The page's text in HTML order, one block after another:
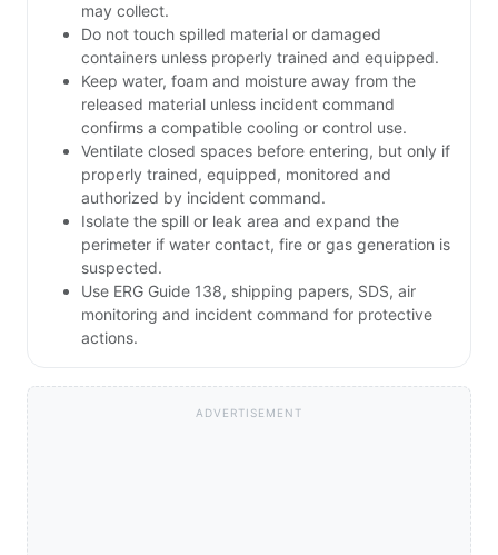
may collect.
Do not touch spilled material or damaged
containers unless properly trained and equipped.
Keep water, foam and moisture away from the
released material unless incident command
confirms a compatible cooling or control use.
Ventilate closed spaces before entering, but only if
properly trained, equipped, monitored and
authorized by incident command.
Isolate the spill or leak area and expand the
perimeter if water contact, fire or gas generation is
suspected.
Use ERG Guide 138, shipping papers, SDS, air
monitoring and incident command for protective
actions.
ADVERTISEMENT